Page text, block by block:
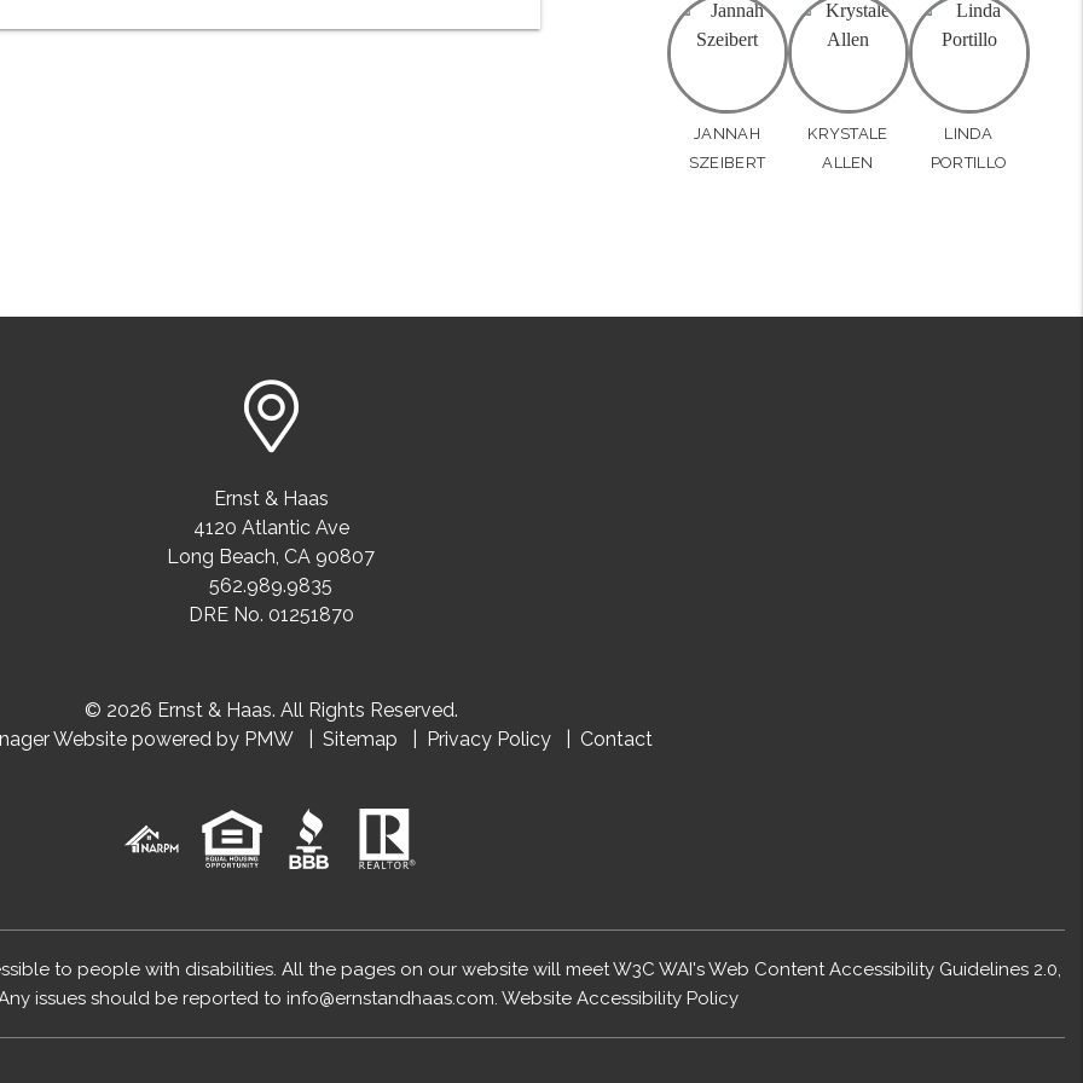
JANNAH
SZEIBERT
KRYSTALE
ALLEN
LINDA
PORTILLO
Ernst & Haas
4120 Atlantic Ave
Long Beach, CA 90807
562.989.9835
DRE No. 01251870
© 2026 Ernst & Haas. All Rights Reserved.
Website powered by PMW Sitemap Privacy Policy Contact
to people with disabilities. All the pages on our website will meet W3C WAI's Web Content Accessibility Guidelines 2.0,
issues should be reported to info@ernstandhaas.com. Website Accessibility Policy